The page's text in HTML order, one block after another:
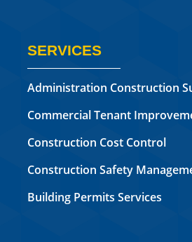
SERVICES
Administration Construction
Commercial Tenant
Construction Cost Control
Construction Safety
Building Permits Services